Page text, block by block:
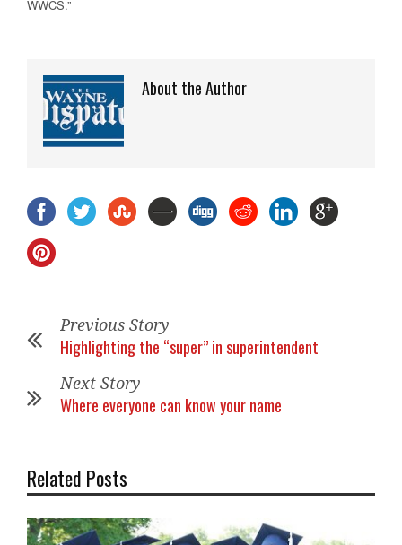
WWCS.”
About the Author
Previous Story
Highlighting the “super” in superintendent
Next Story
Where everyone can know your name
Related Posts